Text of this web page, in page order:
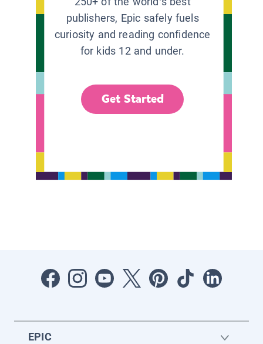
publishers, Epic safely fuels
curiosity and reading confidence
for kids 12 and under.
Get Started
EPIC